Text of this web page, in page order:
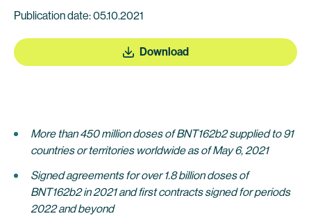
Publication date: 05.10.2021
Download
More than 450 million doses of BNT162b2 supplied to 91
countries or territories worldwide as of May 6, 2021
Signed agreements for over 1.8 billion doses of
BNT162b2 in 2021 and first contracts signed for periods
2022 and beyond